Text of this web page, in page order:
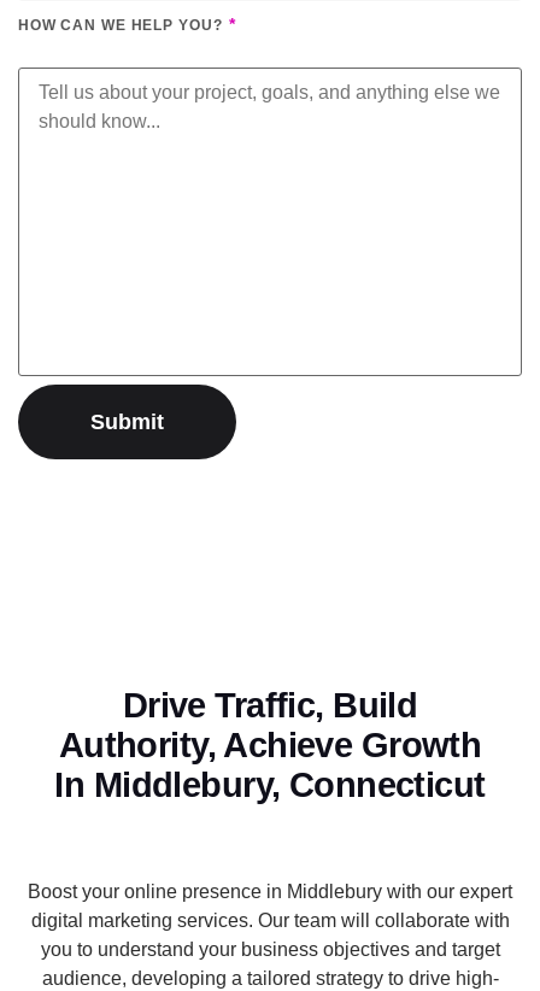
HOW CAN WE HELP YOU? *
Drive Traffic, Build
Authority, Achieve Growth
In Middlebury, Connecticut
Boost your online presence in Middlebury with our expert
digital marketing services. Our team will collaborate with
you to understand your business objectives and target
audience, developing a tailored strategy to drive high-